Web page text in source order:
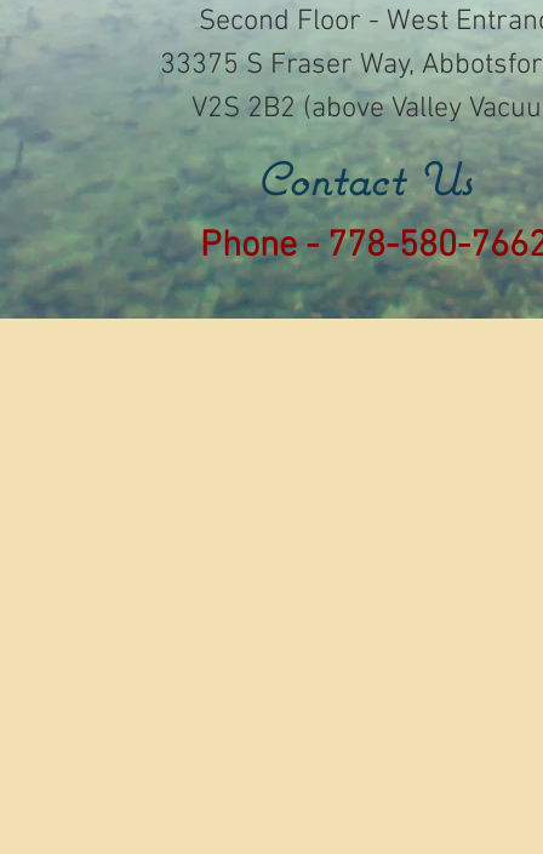
Second Floor - West
33375 S Fraser Way,
V2S 2B2 (above Valley
Contact Us
Phone - 778-580-